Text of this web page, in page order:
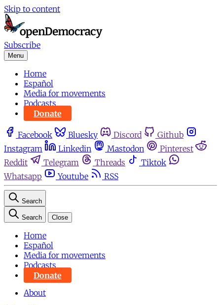
Skip to content
Subscribe
Menu
Home
Español
Media for movements
Podcasts
Donate
Facebook Bluesky Discord
Github
Instagram
Linkedin Mastodon
Pinterest
Reddit
Telegram Threads
Tiktok
Whatsapp
Youtube RSS
Search
Search Close
Home
Español
Media for movements
Podcasts
Donate
About